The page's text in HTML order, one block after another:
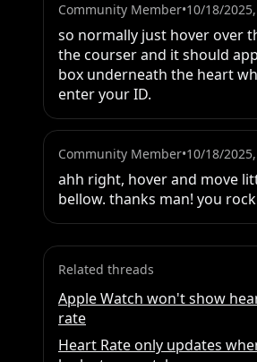
Community Member•10/18/
so normally just hover over
the courser and it should
box underneath the heart
enter your ID.
Community Member•10/18/
ahh right, hover and move
bellow. thanks man! you
Related threads
Apple Watch won't show
rate
Heart Rate only updates